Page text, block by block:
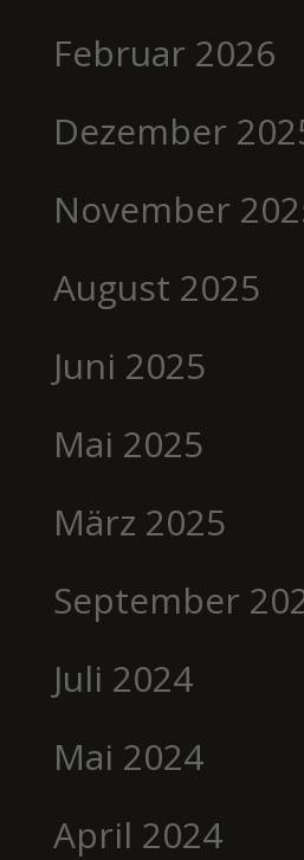
Februar 2026
Dezember
November
August 2025
Juni 2025
Mai 2025
März 2025
September
Juli 2024
Mai 2024
April 2024